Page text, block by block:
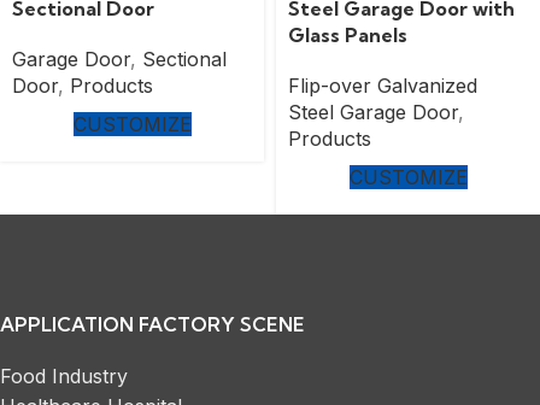
Sectional Door
Garage Door, Sectional
Door, Products
CUSTOMIZE
Steel Garage Door with
Glass Panels
Flip-over Galvanized
Steel Garage Door,
Products
CUSTOMIZE
APPLICATION FACTORY SCENE
Food Industry